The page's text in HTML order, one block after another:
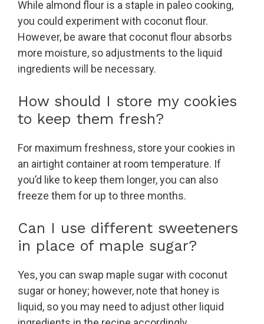
While almond flour is a staple in paleo cooking,
you could experiment with coconut flour.
However, be aware that coconut flour absorbs
more moisture, so adjustments to the liquid
ingredients will be necessary.
How should I store my cookies
to keep them fresh?
For maximum freshness, store your cookies in
an airtight container at room temperature. If
you’d like to keep them longer, you can also
freeze them for up to three months.
Can I use different sweeteners
in place of maple sugar?
Yes, you can swap maple sugar with coconut
sugar or honey; however, note that honey is
liquid, so you may need to adjust other liquid